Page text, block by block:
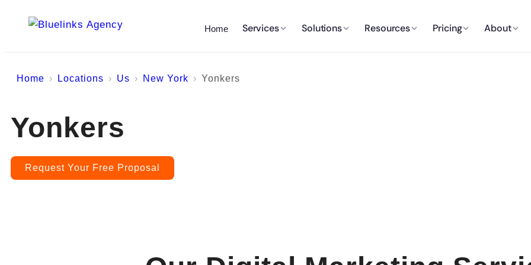
Home Services Solutions Resources Pricing About
Home Locations Us New York Yonkers
Yonkers
Request Your Free Proposal